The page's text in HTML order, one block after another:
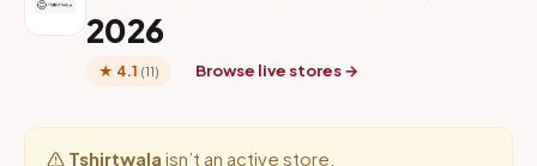
2026
★ 4.1 (11) Browse live stores →
Tshirtwala isn’t an active store.